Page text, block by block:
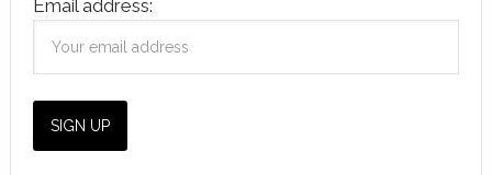
Email address: